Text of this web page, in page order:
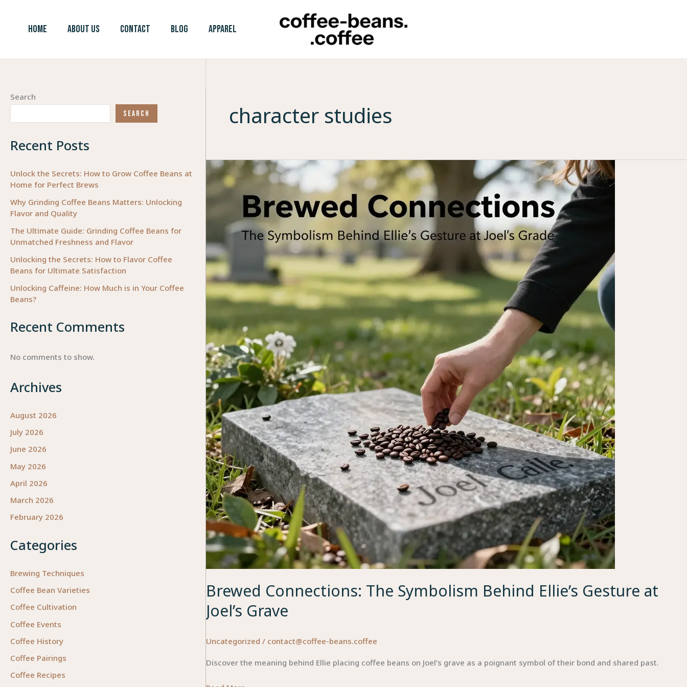
HOME ABOUT US CONTACT BLOG APPAREL
Search
SEARCH
Recent Posts
Unlock the Secrets: How to Grow Coffee Beans at
Home for Perfect Brews
Why Grinding Coffee Beans Matters: Unlocking
Flavor and Quality
The Ultimate Guide: Grinding Coffee Beans for
Unmatched Freshness and Flavor
Unlocking the Secrets: How to Flavor Coffee
Beans for Ultimate Satisfaction
Unlocking Caffeine: How Much is in Your Coffee
Beans?
Recent Comments
No comments to show.
Archives
August 2026
July 2026
June 2026
May 2026
April 2026
March 2026
February 2026
Categories
Brewing Techniques
Coffee Bean Varieties
Coffee Cultivation
Coffee Events
Coffee History
Coffee Pairings
Coffee Recipes
character studies
Brewed Connections: The Symbolism Behind Ellie’s Gesture at
Joel’s Grave
Uncategorized / contact@coffee-beans.coffee
Discover the meaning behind Ellie placing coffee beans on Joel’s grave as a poignant symbol of their bond and shared past.